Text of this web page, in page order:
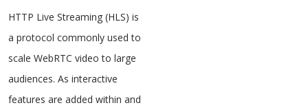
HTTP Live Streaming (HLS) is
a protocol commonly used to
scale WebRTC video to large
audiences. As interactive
features are added within and